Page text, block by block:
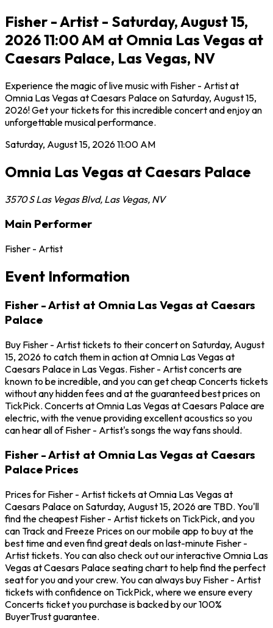
Fisher - Artist - Saturday, August 15,
2026 11:00 AM at Omnia Las Vegas at
Caesars Palace, Las Vegas, NV
Experience the magic of live music with Fisher - Artist at
Omnia Las Vegas at Caesars Palace on Saturday, August 15,
2026! Get your tickets for this incredible concert and enjoy an
unforgettable musical performance.
Saturday, August 15, 202611:00 AM
Omnia Las Vegas at Caesars Palace
3570 S Las Vegas Blvd, Las Vegas, NV
Main Performer
Fisher - Artist
Event Information
Fisher - Artist at Omnia Las Vegas at Caesars
Palace
Buy Fisher - Artist tickets to their concert on Saturday, August
15, 2026 to catch them in action at Omnia Las Vegas at
Caesars Palace in Las Vegas. Fisher - Artist concerts are
known to be incredible, and you can get cheap Concerts tickets
without any hidden fees and at the guaranteed best prices on
TickPick. Concerts at Omnia Las Vegas at Caesars Palace are
electric, with the venue providing excellent acoustics so you
can hear all of Fisher - Artist's songs the way fans should.
Fisher - Artist at Omnia Las Vegas at Caesars
Palace Prices
Prices for Fisher - Artist tickets at Omnia Las Vegas at
Caesars Palace on Saturday, August 15, 2026 are TBD. You'll
find the cheapest Fisher - Artist tickets on TickPick, and you
can Track and Freeze Prices on our mobile app to buy at the
best time and even find great deals on last-minute Fisher -
Artist tickets. You can also check out our interactive Omnia Las
Vegas at Caesars Palace seating chart to help find the perfect
seat for you and your crew. You can always buy Fisher - Artist
tickets with confidence on TickPick, where we ensure every
Concerts ticket you purchase is backed by our 100%
BuyerTrust guarantee.